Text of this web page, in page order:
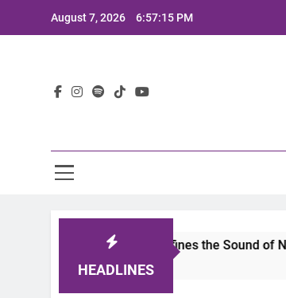
August 7, 2026 6:57:15 PM
HEADLINES
2025: A Lineup That Defines the Sound of Now